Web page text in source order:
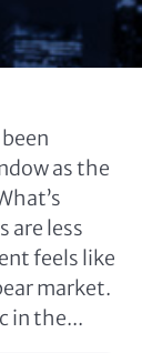
been
as the
are less
feels like
market.
in the...